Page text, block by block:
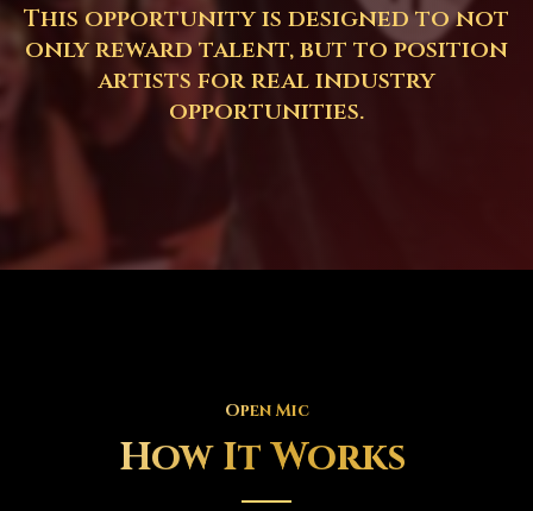
This opportunity is designed to not
only reward talent, but to position
artists for real industry
opportunities.
Open Mic
How It Works